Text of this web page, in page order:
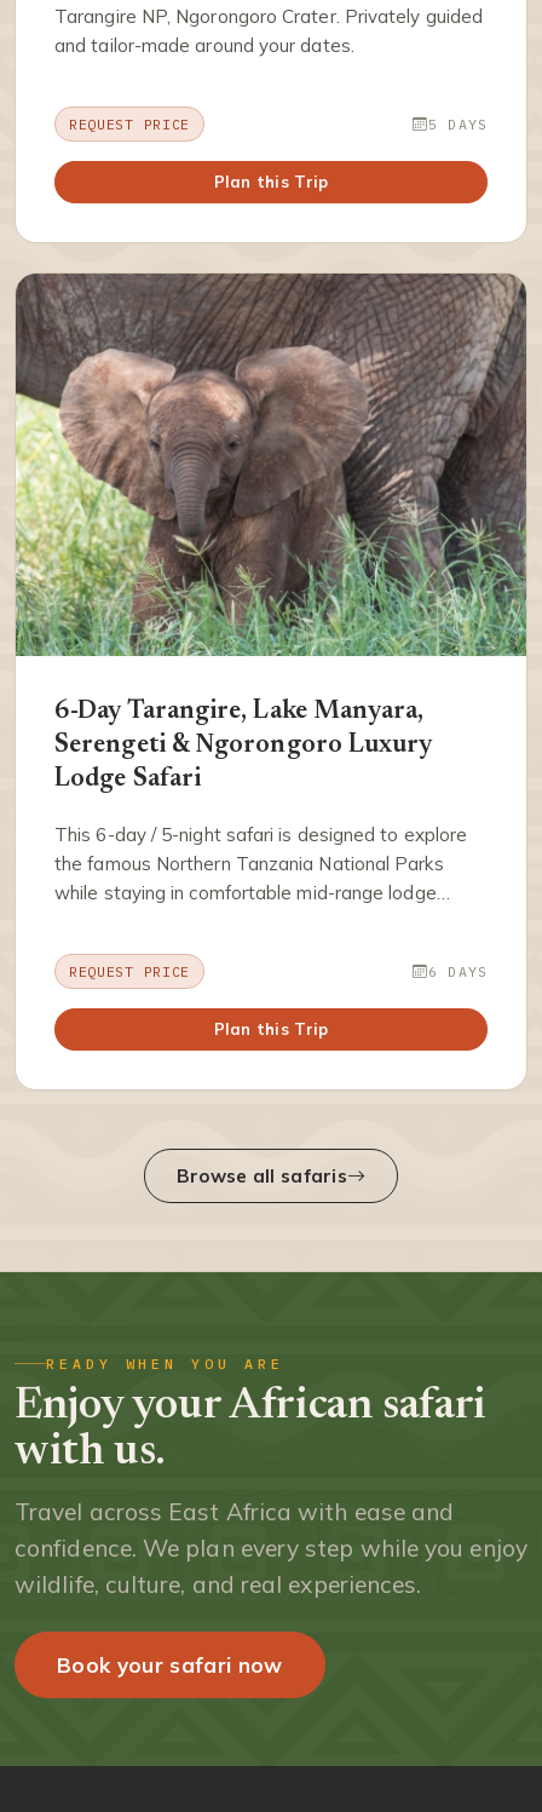
Tarangire NP, Ngorongoro Crater. Privately guided
and tailor-made around your dates.
REQUEST PRICE 5 DAYS
Plan this Trip
6-Day Tarangire, Lake Manyara,
Serengeti & Ngorongoro Luxury
Lodge Safari
This 6-day / 5-night safari is designed to explore
the famous Northern Tanzania National Parks
while staying in comfortable mid-range lodge…
REQUEST PRICE 6 DAYS
Plan this Trip
Browse all safaris
READY WHEN YOU ARE
Enjoy your African safari
with us.
Travel across East Africa with ease and
confidence. We plan every step while you enjoy
wildlife, culture, and real experiences.
Book your safari now